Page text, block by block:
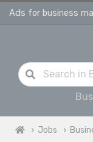
Jobs